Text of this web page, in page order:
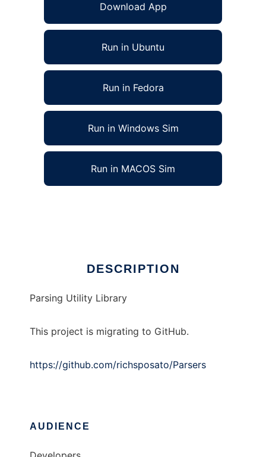
Download App
Run in Ubuntu
Run in Fedora
Run in Windows Sim
Run in MACOS Sim
DESCRIPTION
Parsing Utility Library
This project is migrating to GitHub.
https://github.com/richsposato/Parsers
AUDIENCE